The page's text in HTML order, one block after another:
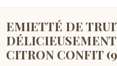
EMIETTÉ DE
CITRON CONFIT